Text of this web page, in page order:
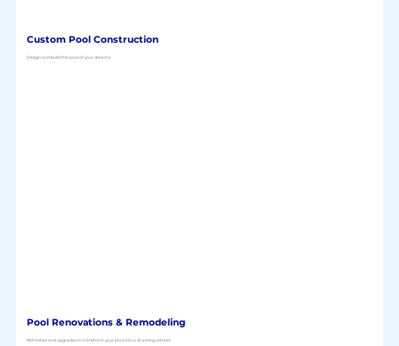
Custom Pool Construction
Design and build the pool of your dreams.
Pool Renovations & Remodeling
Refreshes and upgrades to transform your pool into a stunning retreat.